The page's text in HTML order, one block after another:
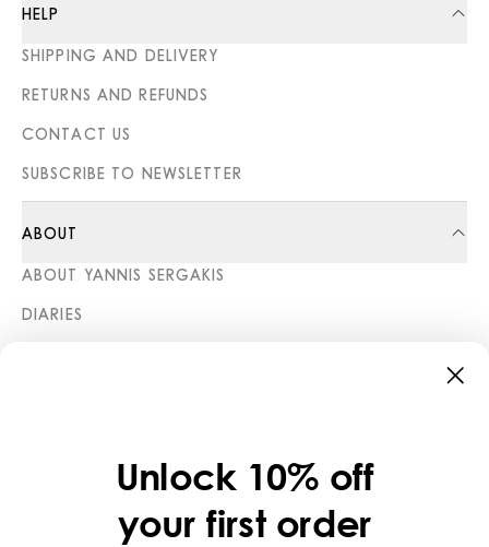
HELP
SHIPPING AND DELIVERY
RETURNS AND REFUNDS
CONTACT US
SUBSCRIBE TO NEWSLETTER
ABOUT
ABOUT YANNIS SERGAKIS
DIARIES
PRIVACY POLICY
Unlock 10% off
your first order